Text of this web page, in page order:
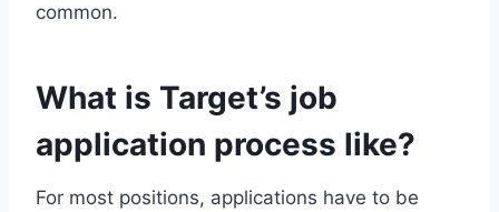
common.
What is Target’s job
application process like?
For most positions, applications have to be